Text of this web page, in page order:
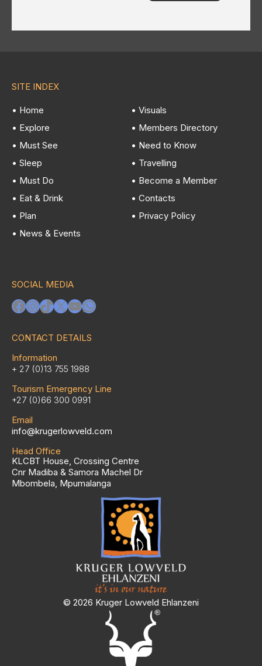
SITE INDEX
• Home
• Explore
• Must See
• Sleep
• Must Do
• Eat & Drink
• Plan
• News & Events
• Visuals
• Members Directory
• Need to Know
• Travelling
• Become a Member
• Contacts
• Privacy Policy
SOCIAL MEDIA
Facebook
Instagram
TikTok
X YouTube
WhatsApp
CONTACT DETAILS
Information
+ 27 (0)13 755 1988
Tourism Emergency Line
+27 (0)66 300 0991
Email
info@krugerlowveld.com
Head Office
KLCBT House, Crossing Centre
Cnr Madiba & Samora Machel Dr
Mbombela, Mpumalanga
© 2026 Kruger Lowveld Ehlanzeni